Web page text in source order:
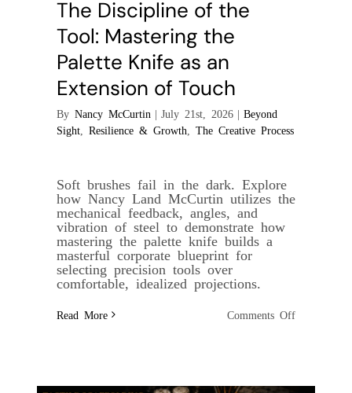
The Discipline of the
Tool: Mastering the
Palette Knife as an
Extension of Touch
By Nancy McCurtin | July 21st, 2026 | Beyond
Sight, Resilience & Growth The Creative Process
Soft brushes fail in the dark. Explore
how Nancy Land McCurtin utilizes the
mechanical feedback, angles, and
vibration of steel to demonstrate how
mastering the palette knife builds a
masterful corporate blueprint for
selecting precision tools over
comfortable, idealized projections.
Read More Comments Offon